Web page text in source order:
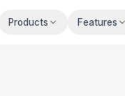
Products Features